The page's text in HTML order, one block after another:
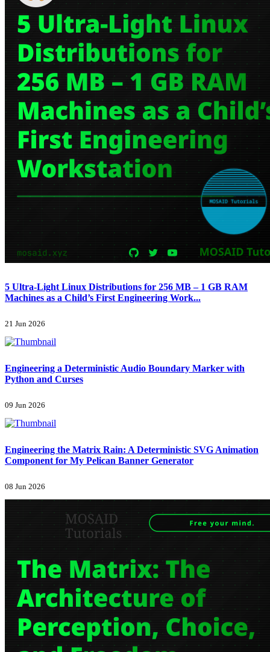
5 Ultra-Light Linux Distributions for 256 MB – 1 GB RAM
Machines as a Child’s First Engineering Work...
21 Jun 2026
Engineering a Deterministic Audio Boundary Marker with
Python and Curses
09 Jun 2026
Engineering the Matrix Rain: A Deterministic SVG Animation
Component for My Pelican Banner Generator
08 Jun 2026